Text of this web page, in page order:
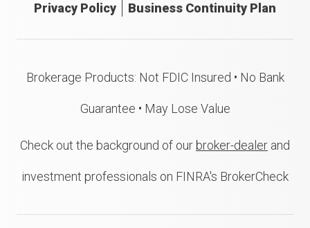
Privacy Policy Business Continuity Plan
Brokerage Products: Not FDIC Insured • No Bank
Guarantee • May Lose Value
Check out the background of our broker-dealer and
investment professionals on FINRA's BrokerCheck